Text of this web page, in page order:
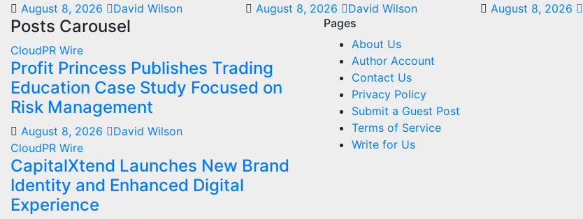
August 8, 2026 David Wilson August 8, 2026 David Wilson August 8, 2026
Posts Carousel
CloudPR Wire
Profit Princess Publishes Trading
Education Case Study Focused on
Risk Management
August 8, 2026
David Wilson
CloudPR Wire
CapitalXtend Launches New Brand
Identity and Enhanced Digital
Experience
Pages
About Us
Author Account
Contact Us
Privacy Policy
Submit a Guest Post
Terms of Service
Write for Us